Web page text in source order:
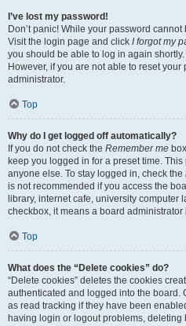
I’ve lost my password!
Don’t panic! While your password
Visit the login page and click I forgot my
you should be able to log in again shortly.
However, if you are not able to reset your
administrator.
Top
Why do I get logged off automatically?
If you do not check the Remember me
keep you logged in for a preset time.
anyone else. To stay logged in, check the
is not recommended if you access the
library, internet cafe, university computer
checkbox, it means a board
Top
What does the “Delete cookies” do?
“Delete cookies” deletes the cookies
authenticated and logged into the board.
as read tracking if they have been
having login or logout problems,